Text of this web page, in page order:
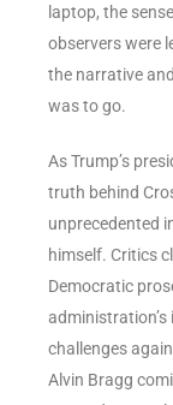
laptop, the
observers were
the narrative
was to go.
As Trump’s
truth behind
unprecedented
himself. Critics
Democratic
administration’s
challenges
Alvin Bragg